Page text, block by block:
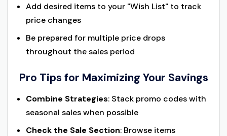
Add desired items to your "Wish List" to track
price changes
Be prepared for multiple price drops
throughout the sales period
Pro Tips for Maximizing Your Savings
Combine Strategies: Stack promo codes with
seasonal sales when possible
Check the Sale Section: Browse items